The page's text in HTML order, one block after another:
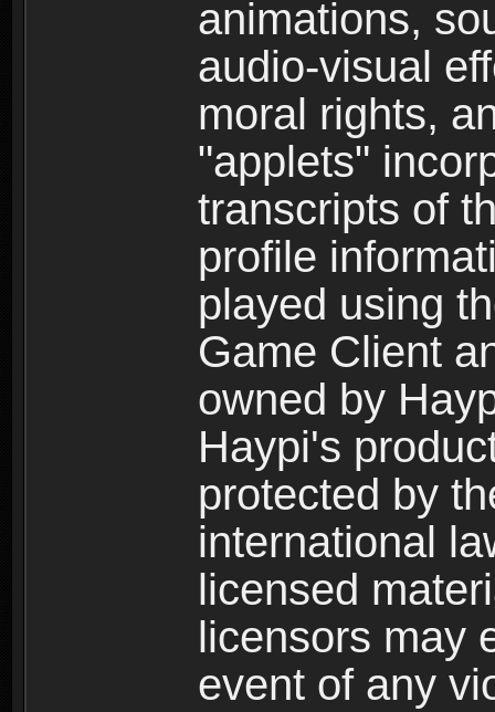
animations,
audio-visual
moral rights,
"applets"
transcripts of
profile
played using
Game Client
owned by
Haypi's
protected by
international
licensed
licensors may
event of any